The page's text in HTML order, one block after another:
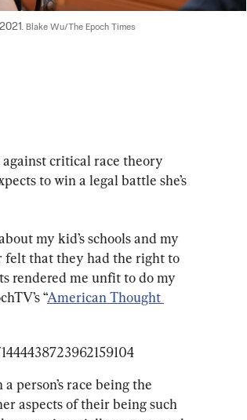
Blake Wu/The Epoch Times
critical race theory
to win a legal battle she’s
my kid’s schools and my
felt that they had the right to
rendered me unfit to do my
“American Thought
person’s race being the
aspects of their being such